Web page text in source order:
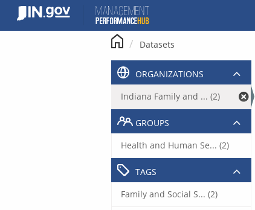
content
Datasets
ORGANIZATIONS
Indiana Family and ... (2)
GROUPS
Health and Human Se... (2)
TAGS
Family and Social S... (2)